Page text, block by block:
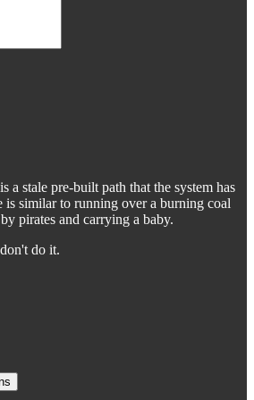
a stale pre-built path that the system has
is similar to running over a burning coal
pirates and carrying a baby.
do it.